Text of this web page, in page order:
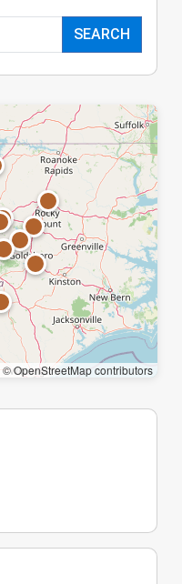
SEARCH
© OpenStreetMap contributors